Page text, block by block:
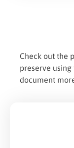
Check out the
preserve
document